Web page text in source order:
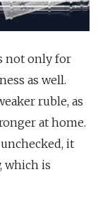
not only for
as well.
ruble, as
at home.
it
which is